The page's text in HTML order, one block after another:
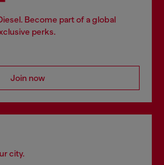
Become part of a global
perks.
Join now
city.